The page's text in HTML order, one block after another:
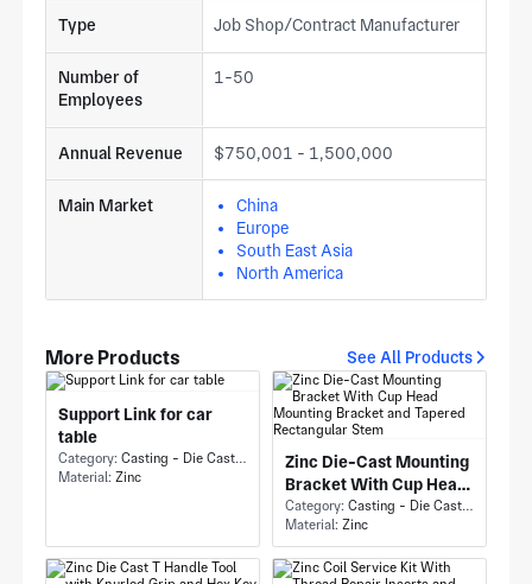
Type Job Shop/Contract Manufacturer
Number of
Employees
1-50
Annual Revenue $750,001 - 1,500,000
Main Market
China
Europe
South East Asia
North America
More Products See All Products
Support Link for car
table
Category: Casting - Die Casting
Material: Zinc
Zinc Die-Cast Mounting
Bracket With Cup Head
Mounting Bracket and
Tapered Rectangular
Stem
Category: Casting - Die Casting
Material: Zinc